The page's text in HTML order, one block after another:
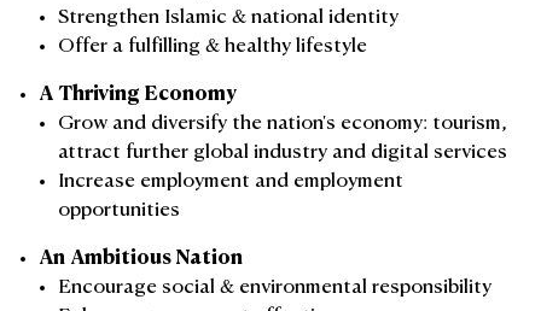
Strengthen Islamic & national identity
Offer a fulfilling & healthy lifestyle
A Thriving Economy
Grow and diversify the nation's economy: tourism,
attract further global industry and digital services
Increase employment and employment
opportunities
An Ambitious Nation
Encourage social & environmental responsibility